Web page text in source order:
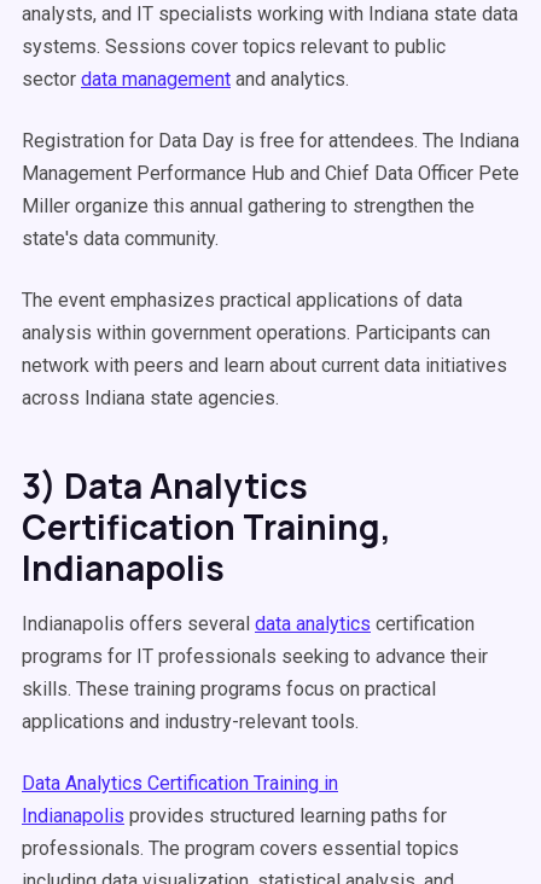
analysts, and IT specialists working with Indiana state data
systems. Sessions cover topics relevant to public
sector data management and analytics.
Registration for Data Day is free for attendees. The Indiana
Management Performance Hub and Chief Data Officer Pete
Miller organize this annual gathering to strengthen the
state's data community.
The event emphasizes practical applications of data
analysis within government operations. Participants can
network with peers and learn about current data initiatives
across Indiana state agencies.
3) Data Analytics
Certification Training,
Indianapolis
Indianapolis offers several data analytics certification
programs for IT professionals seeking to advance their
skills. These training programs focus on practical
applications and industry-relevant tools.
Data Analytics Certification Training in
Indianapolis provides structured learning paths for
professionals. The program covers essential topics